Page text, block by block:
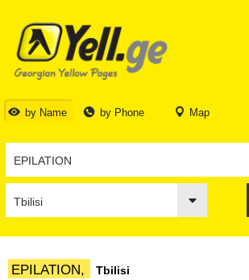
by Name by Phone Map
TBILISI
TBILISI
ABKHAZIA
GALI
BATUMI
KOBULETI
SHUAKHEVI
CHAKVI
OZURGETI
CHOKHATAURI
EPILATION, Tbilisi